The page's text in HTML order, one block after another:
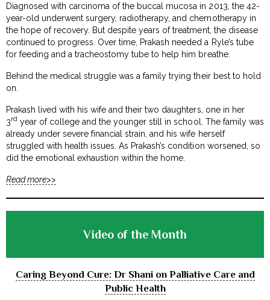
Diagnosed with carcinoma of the buccal mucosa in 2013, the 42-
year-old underwent surgery, radiotherapy, and chemotherapy in
the hope of recovery. But despite years of treatment, the disease
continued to progress. Over time, Prakash needed a Ryle’s tube
for feeding and a tracheostomy tube to help him breathe.
Behind the medical struggle was a family trying their best to hold
on.
Prakash lived with his wife and their two daughters, one in her
3rd year of college and the younger still in school. The family was
already under severe financial strain, and his wife herself
struggled with health issues. As Prakash’s condition worsened, so
did the emotional exhaustion within the home.
Read more>>
Video of the Month
Caring Beyond Cure: Dr Shani on Palliative Care and
Public Health